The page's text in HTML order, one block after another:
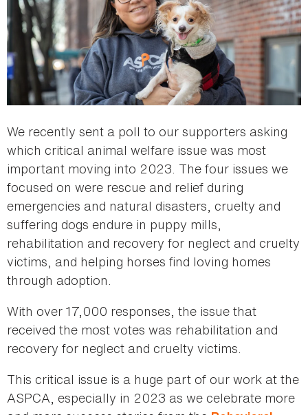
We recently sent a poll to our supporters asking
which critical animal welfare issue was most
important moving into 2023. The four issues we
focused on were rescue and relief during
emergencies and natural disasters, cruelty and
suffering dogs endure in puppy mills,
rehabilitation and recovery for neglect and cruelty
victims, and helping horses find loving homes
through adoption.
With over 17,000 responses, the issue that
received the most votes was rehabilitation and
recovery for neglect and cruelty victims.
This critical issue is a huge part of our work at the
ASPCA, especially in 2023 as we celebrate more